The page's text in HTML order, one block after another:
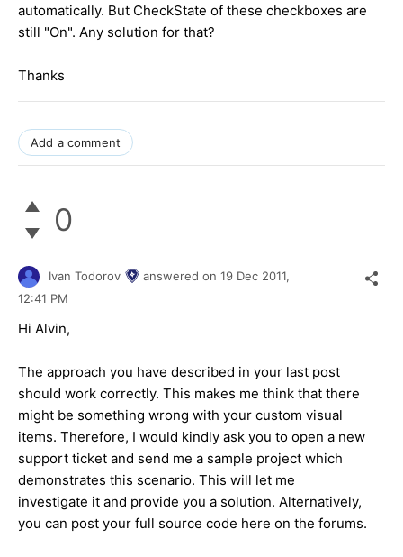
automatically. But CheckState of these checkboxes are
still "On". Any solution for that?
Thanks
Add a comment
0
Ivan Todorov answered on 19 Dec 2011,
12:41 PM
Hi Alvin,
The approach you have described in your last post
should work correctly. This makes me think that there
might be something wrong with your custom visual
items. Therefore, I would kindly ask you to open a new
support ticket and send me a sample project which
demonstrates this scenario. This will let me
investigate it and provide you a solution. Alternatively,
you can post your full source code here on the forums.